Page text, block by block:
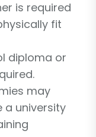
is required
fit
diploma or
may
a university